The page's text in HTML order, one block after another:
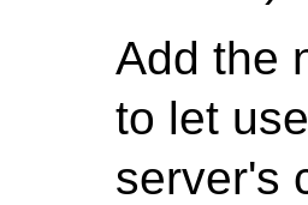
Add the
to let
server's